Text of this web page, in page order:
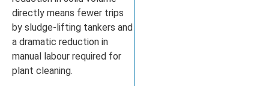
directly means fewer trips
by sludge-lifting tankers and
a dramatic reduction in
manual labour required for
plant cleaning.